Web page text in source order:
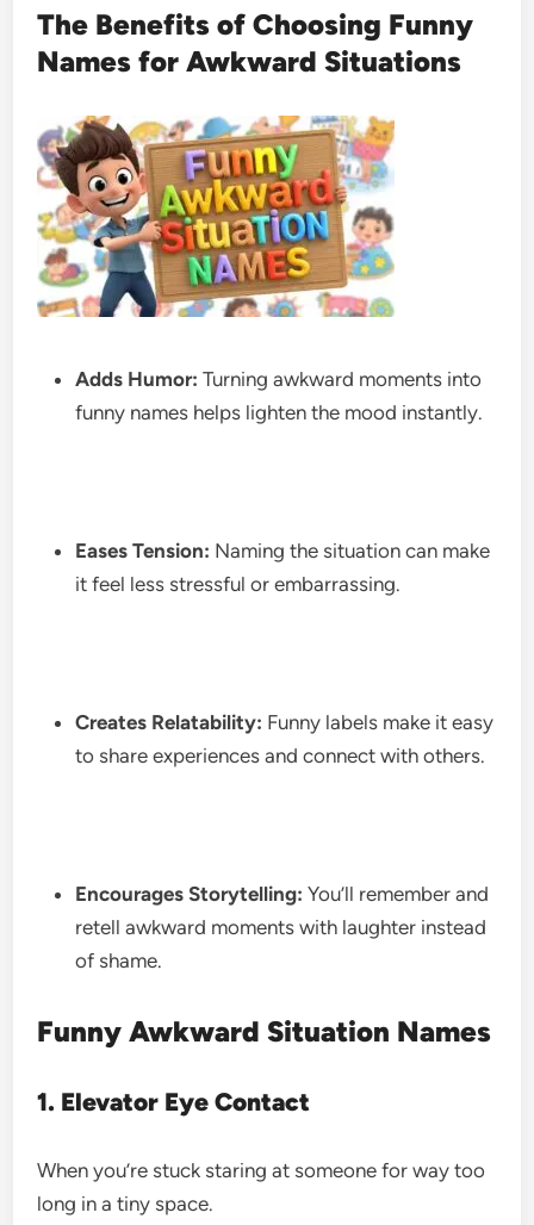
The Benefits of Choosing Funny
Names for Awkward Situations
Adds Humor: Turning awkward moments into
funny names helps lighten the mood instantly.
Eases Tension: Naming the situation can make
it feel less stressful or embarrassing.
Creates Relatability: Funny labels make it easy
to share experiences and connect with others.
Encourages Storytelling: You’ll remember and
retell awkward moments with laughter instead
of shame.
Funny Awkward Situation Names
1. Elevator Eye Contact
When you’re stuck staring at someone for way too
long in a tiny space.